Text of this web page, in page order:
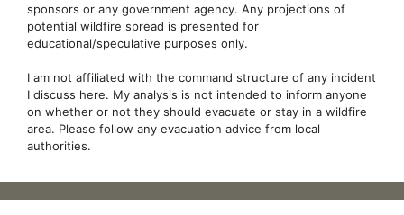
sponsors or any government agency. Any projections of
potential wildfire spread is presented for
educational/speculative purposes only.
I am not affiliated with the command structure of any incident
I discuss here. My analysis is not intended to inform anyone
on whether or not they should evacuate or stay in a wildfire
area. Please follow any evacuation advice from local
authorities.